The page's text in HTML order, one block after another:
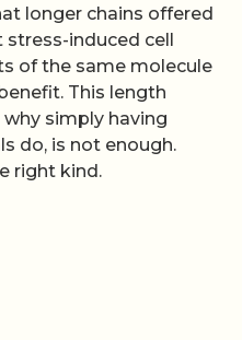
longer chains offered
induced cell
of the same molecule
This length
simply having
do, is not enough.
right kind.